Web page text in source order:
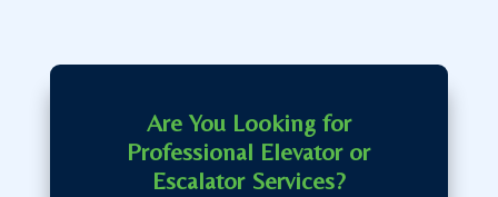
Are You Looking for
Professional Elevator or
Escalator Services?